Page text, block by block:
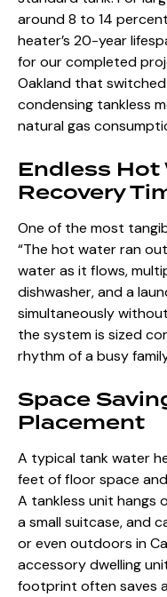
around 8 to 14
heater’s 20-year
for our completed
Oakland that
condensing tankless
natural gas
Endless Hot
Recovery
One of the most
“The hot water ran
water as it flows,
dishwasher, and a
simultaneously
the system is sized
rhythm of a busy
Space
Placement
A typical tank water
feet of floor space
A tankless unit hangs
a small suitcase, and
or even outdoors in
accessory dwelling
footprint often saves